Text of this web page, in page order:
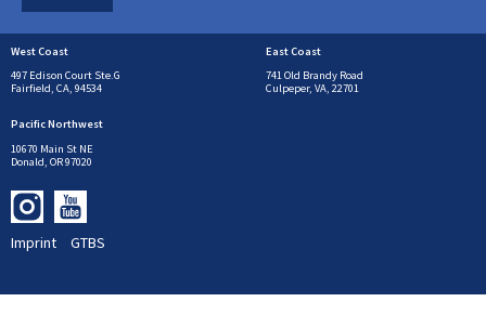
West Coast
497 Edison Court Ste.G
Fairfield, CA, 94534
East Coast
741 Old Brandy Road
Culpeper, VA, 22701
Pacific Northwest
10670 Main St NE
Donald, OR 97020
Imprint GTBS